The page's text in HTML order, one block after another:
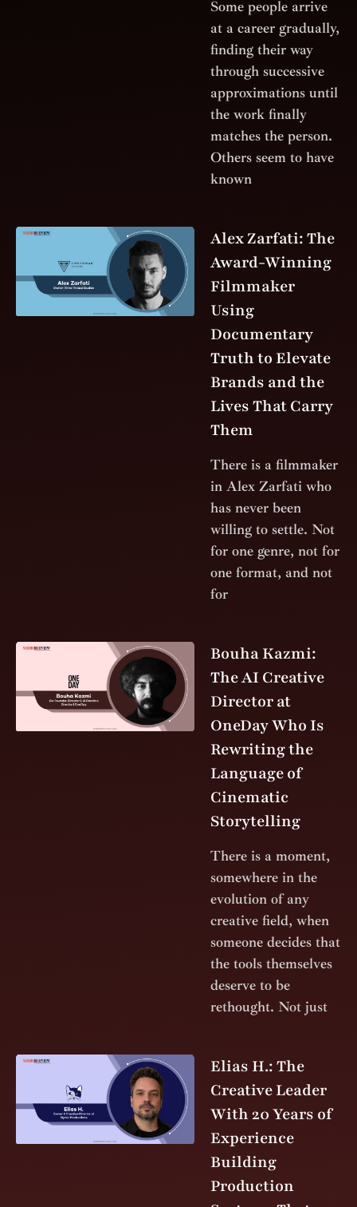
Some people arrive
at a career gradually,
finding their way
through successive
approximations until
the work finally
matches the person.
Others seem to have
known
Alex Zarfati: The
Award-Winning
Filmmaker
Using
Documentary
Truth to Elevate
Brands and the
Lives That Carry
Them
There is a filmmaker
in Alex Zarfati who
has never been
willing to settle. Not
for one genre, not for
one format, and not
for
Bouha Kazmi:
The AI Creative
Director at
OneDay Who Is
Rewriting the
Language of
Cinematic
Storytelling
There is a moment,
somewhere in the
evolution of any
creative field, when
someone decides that
the tools themselves
deserve to be
rethought. Not just
Elias H.: The
Creative Leader
With 20 Years of
Experience
Building
Production